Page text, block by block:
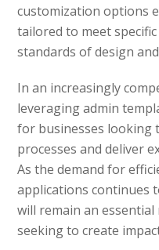
customization options
tailored to meet
standards of design
In an increasingly
leveraging admin
for businesses looking
processes and deliver
As the demand for
applications continues
will remain an
seeking to create